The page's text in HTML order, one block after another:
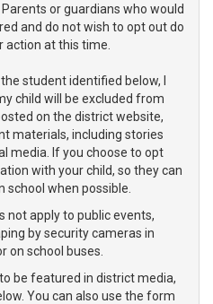
or guardians who would
and do not wish to opt out do
action at this time.
student identified below, I
child will be excluded from
on the district website,
materials, including stories
media. If you choose to opt
with your child, so they can
school when possible.
not apply to public events,
by security cameras in
on school buses.
be featured in district media,
You can also use the form